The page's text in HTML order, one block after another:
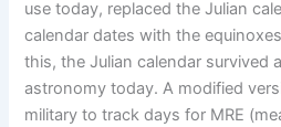
use today, replaced the Julian
calendar dates with the
this, the Julian calendar survived
astronomy today. A modified
military to track days for MRE